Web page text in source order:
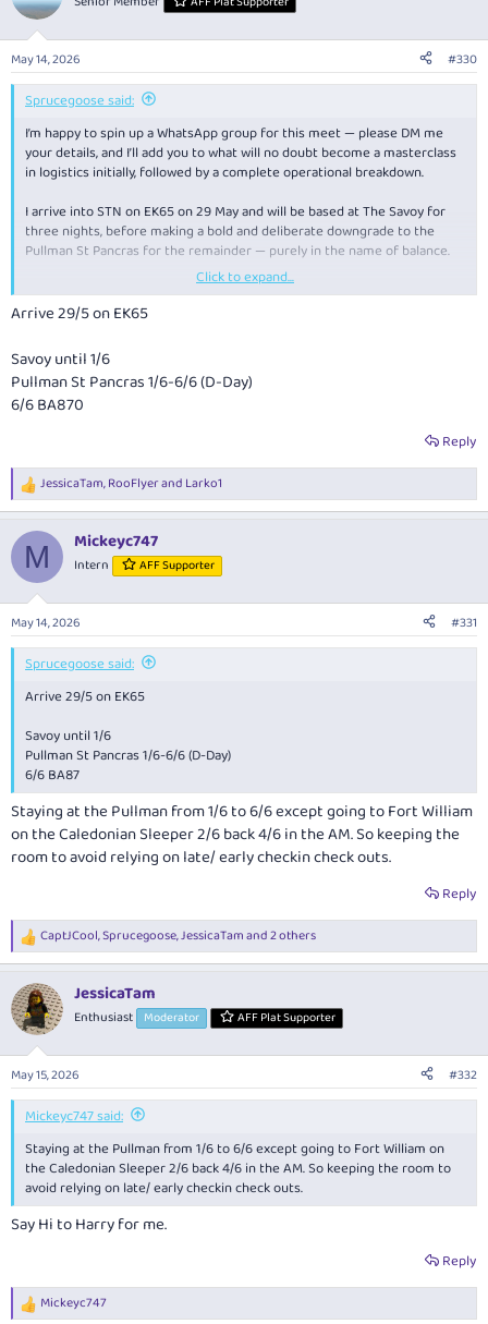
i
s
:
May 14, 2026 #330
Sprucegoose said:
I’m happy to spin up a WhatsApp group for this meet — please DM me
your details, and I’ll add you to what will no doubt become a masterclass
in logistics initially, followed by a complete operational breakdown.
I arrive into STN on EK65 on 29 May and will be based at The Savoy for
three nights, before making a bold and deliberate downgrade to the
Pullman St Pancras for the remainder — purely in the name of balance.
I have a few side trips planned and will depart LHR on BA870 on 6 June.
Row 1 on BA870 is already fully occupied. Not partially. Not organically
filled.Fully occupied— in a pattern that strongly suggests coordination,
intent, and possibly matching polo shirts. The booking footprint has all
I have taken the prudent step of alerting BA Security. No action is
required at this stage, but we are now in the “monitoring the situation
closely” phase.
Early intelligence assessments suggest this may be a roaming
contingent of high‑spirited participants engaging in what can only be
described as altitude‑assisted cultural exchange. If so, I remain hopeful
that their enthusiasm is contained within acceptable cabin limits and
does not escalate into a full‑scale mid‑air symposium on lager
distribution efficiency.
been cancelled.
I remain cautiously optimistic. Noise‑cancelling headphones have been
packed. Expectations have been recalibrated.
Click to expand...
Arrive 29/5 on EK65
Savoy until 1/6
Pullman St Pancras 1/6-6/6 (D-Day)
6/6 BA870
Reply
R
e
c
i
s
:
JessicaTam,RooFlyerand Larko1
M Mickeyc747
Intern AFF Supporter
May 14, 2026 #331
Sprucegoose said:
Arrive 29/5 on EK65
Savoy until 1/6
Pullman St Pancras 1/6-6/6 (D-Day)
6/6 BA87
Staying at the Pullman from 1/6 to 6/6 except going to Fort William
on the Caledonian Sleeper 2/6 back 4/6 in the AM. So keeping the
room to avoid relying on late/ early checkin check outs.
Reply
R
e
c
t
i
s
:
CaptJCool,Sprucegoose,JessicaTamand 2 others
JessicaTam
Enthusiast Moderator AFF Plat Supporter
May 15, 2026 #332
Mickeyc747 said:
Staying at the Pullman from 1/6 to 6/6 except going to Fort William on
the Caledonian Sleeper 2/6 back 4/6 in the AM. So keeping the room to
avoid relying on late/ early checkin check outs.
Say Hi to Harry for me.
Reply
R
Mickeyc747